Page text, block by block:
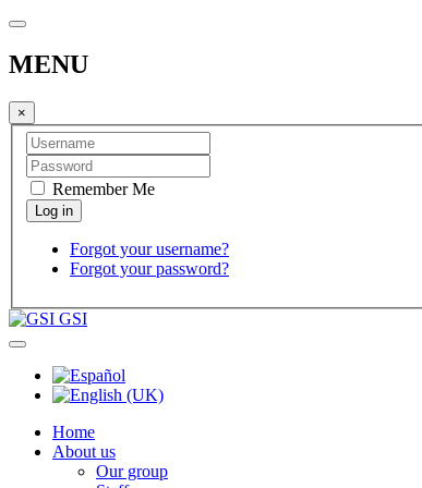
MENU
×
Remember Me
Forgot your username?
Forgot your password?
GSI
Home
About us
Our group